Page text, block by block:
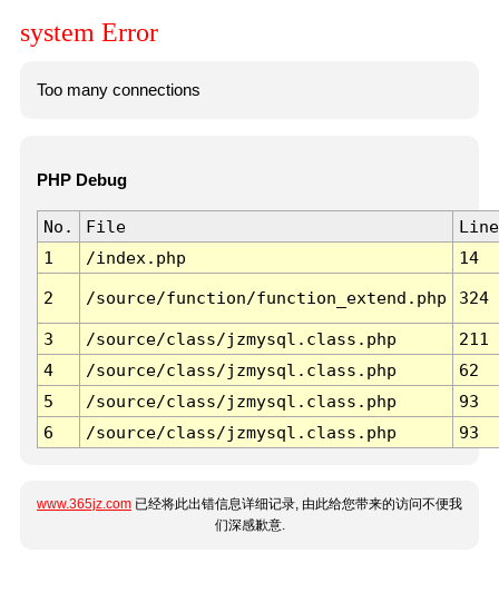
system Error
Too many connections
PHP Debug
No. File
Line
1
/index.php 14
2 /source/function/function_extend.php 324
3 /source/class/jzmysql.class.php
211
4
/source/class/jzmysql.class.php
62
5
/source/class/jzmysql.class.php
93
6
/source/class/jzmysql.class.php 93
www.365jz.com 已经将此出错信息详细记录, 由此给您带来的访问不便我
们深感歉意.